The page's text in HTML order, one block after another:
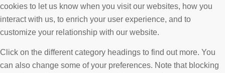
cookies to let us know when you visit our websites, how you
interact with us, to enrich your user experience, and to
customize your relationship with our website.
Click on the different category headings to find out more. You
can also change some of your preferences. Note that blocking